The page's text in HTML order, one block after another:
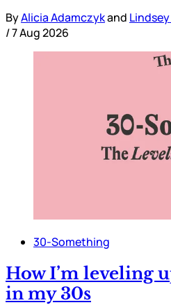
ByAlicia Adamczykand
/7 Aug 2026
30-Something
How I’m leveling
in my 30s